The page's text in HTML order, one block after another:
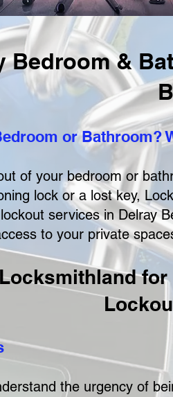
Bedroom &
or Bathroom?
of your bedroom or
lock or a lost key,
services in Delray
to your private
the urgency of